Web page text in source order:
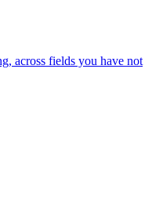
across fields you have not